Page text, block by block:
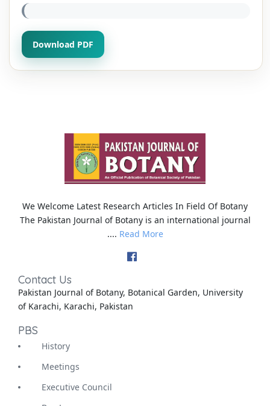
Download PDF
We Welcome Latest Research Articles In Field Of Botany
The Pakistan Journal of Botany is an international journal
.... Read More
Contact Us
Pakistan Journal of Botany, Botanical Garden, University
of Karachi, Karachi, Pakistan
PBS
History
Meetings
Executive Council